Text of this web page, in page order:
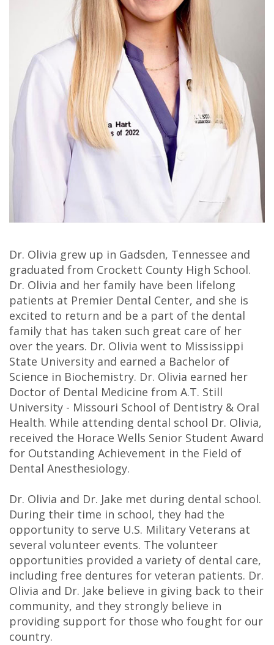
Olivia
Gaddy,
Jake
Gaddy,
DMD
Caitlin
Rudsenske,
Moss,
DDS
Carl
Oberfeitinger,
DDS
Isaias
Leon,
DDS
Meet
Team
Dental
Technology
Insurance
Dental
Reviews
Patient
Testimonial
Videos
Cosmetic
Dentistry
Sedation
Botox,
Office
Milan
Office
Lexington
Office
Dr. Olivia grew up in Gadsden, Tennessee and
graduated from Crockett County High School.
Dr. Olivia and her family have been lifelong
patients at Premier Dental Center, and she is
excited to return and be a part of the dental
family that has taken such great care of her
over the years. Dr. Olivia went to Mississippi
State University and earned a Bachelor of
Science in Biochemistry. Dr. Olivia earned her
Doctor of Dental Medicine from A.T. Still
University - Missouri School of Dentistry & Oral
Health. While attending dental school Dr. Olivia,
received the Horace Wells Senior Student Award
for Outstanding Achievement in the Field of
Dental Anesthesiology.
Dr. Olivia and Dr. Jake met during dental school.
During their time in school, they had the
opportunity to serve U.S. Military Veterans at
several volunteer events. The volunteer
opportunities provided a variety of dental care,
including free dentures for veteran patients. Dr.
Olivia and Dr. Jake believe in giving back to their
community, and they strongly believe in
providing support for those who fought for our
country.